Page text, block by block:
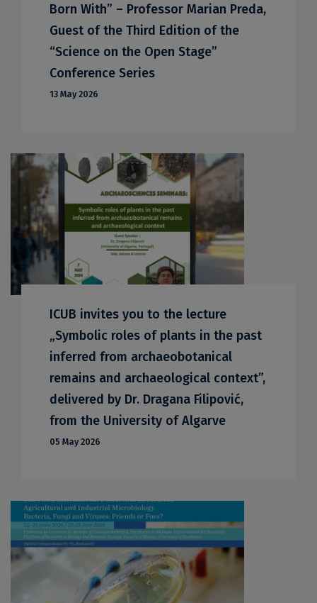
Born With” – Professor Marian Preda,
Guest of the Third Edition of the
“Science on the Open Stage”
Conference Series
13 May 2026
ICUB invites you to the lecture
„Symbolic roles of plants in the past
inferred from archaeobotanical
remains and archaeological context”,
delivered by Dr. Dragana Filipović,
from the University of Algarve
05 May 2026